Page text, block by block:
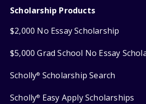
Scholarship Products
$2,000 No Essay Scholarship
$5,000 Grad School No Essay
Scholly® Scholarship Search
Scholly® Easy Apply Scholarships